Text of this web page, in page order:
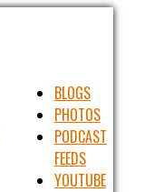
BLOGS
PHOTOS
PODCAST
FEEDS
YOUTUBE